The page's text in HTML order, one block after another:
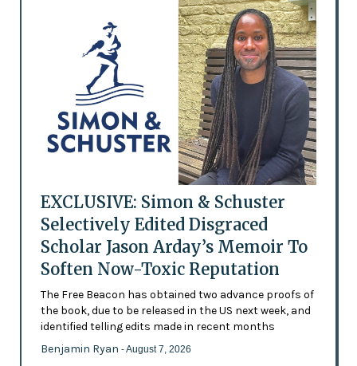
EXCLUSIVE: Simon & Schuster
Selectively Edited Disgraced
Scholar Jason Arday’s Memoir To
Soften Now-Toxic Reputation
The Free Beacon has obtained two advance proofs of
the book, due to be released in the US next week, and
identified telling edits made in recent months
Benjamin Ryan - August 7, 2026